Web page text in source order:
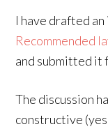
I have drafted
Recommended
and submitted it
The discussion
constructive